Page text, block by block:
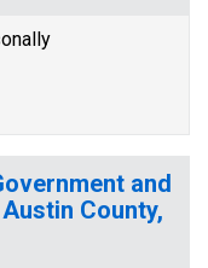
and
County,